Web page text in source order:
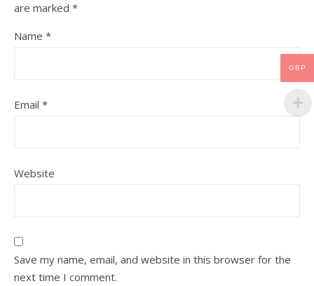
are marked *
Name *
Email *
Website
Save my name, email, and website in this browser for the
next time I comment.
GBP